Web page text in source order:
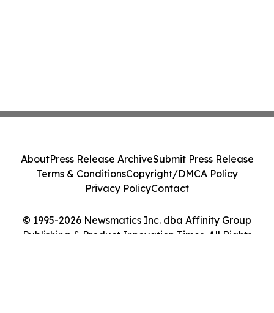
© 1995-2026 Newsmatics Inc. dba Affinity Group
Publishing & Product Innovation Times. All Rights
AboutPress Release ArchiveSubmit Press Release
Terms & ConditionsCopyright/DMCA Policy
Privacy PolicyContact